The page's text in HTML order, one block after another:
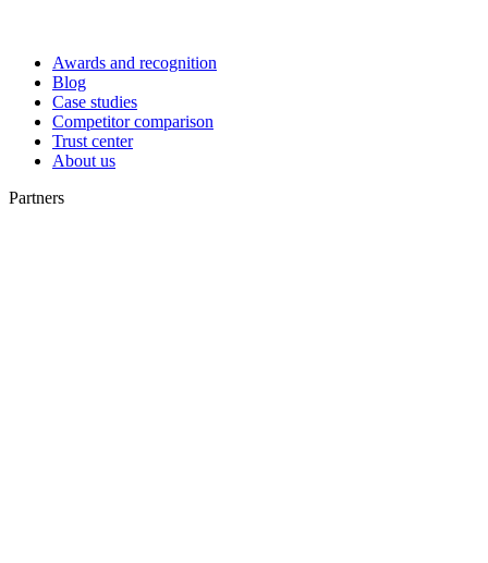
Awards and recognition
Blog
Case studies
Competitor comparison
Trust center
About us
Partners